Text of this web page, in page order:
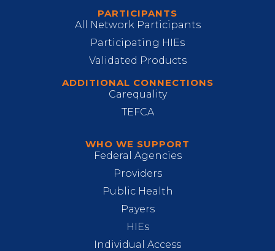
PARTICIPANTS
All Network Participants
Participating HIEs
Validated Products
ADDITIONAL CONNECTIONS
Carequality
TEFCA
WHO WE SUPPORT
Federal Agencies
Providers
Public Health
Payers
HIEs
Individual Access